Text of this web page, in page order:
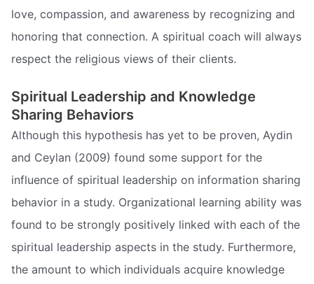
love, compassion, and awareness by recognizing and
honoring that connection. A spiritual coach will always
respect the religious views of their clients.
Spiritual Leadership and Knowledge
Sharing Behaviors
Although this hypothesis has yet to be proven, Aydin
and Ceylan (2009) found some support for the
influence of spiritual leadership on information sharing
behavior in a study. Organizational learning ability was
found to be strongly positively linked with each of the
spiritual leadership aspects in the study. Furthermore,
the amount to which individuals acquire knowledge